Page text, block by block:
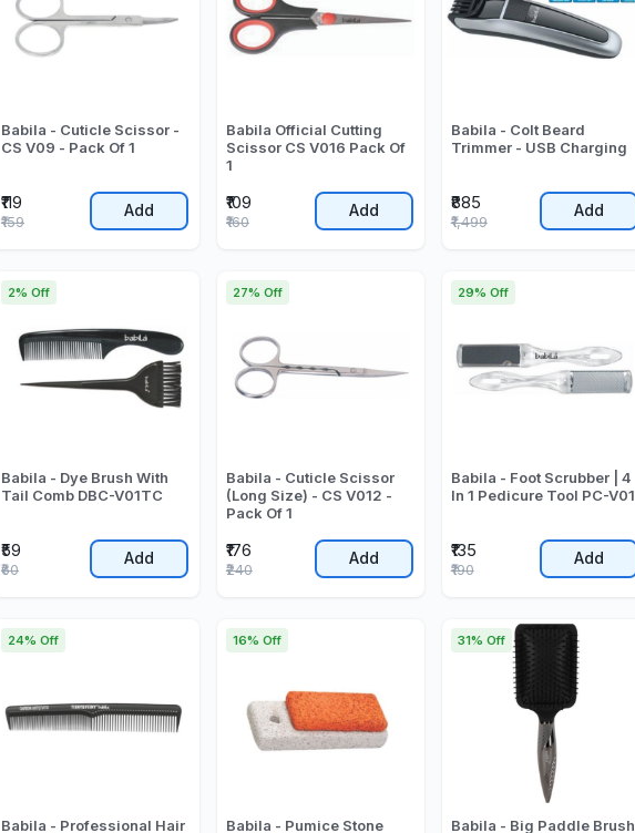
Babila - Cuticle Scissor -
CS V09 - Pack Of 1
₹119
₹159
Add
Babila Official Cutting
Scissor CS V016 Pack Of
1
₹109
₹160
Add
Babila - Colt Beard
Trimmer - USB Charging
₹885
₹1,499
Add
Babila - Dye Brush With
Tail Comb DBC-V01TC
₹59
2% Off
₹60
Add
Babila - Cuticle Scissor
(Long Size) - CS V012 -
Pack Of 1
₹176
27% Off
₹240
Add
Babila - Foot Scrubber | 4
In 1 Pedicure Tool PC-V01
₹135
29% Off
₹190
Add
Babila - Professional Hair
24% Off
Babila - Pumice Stone
16% Off
Babila - Big Paddle Brush
31% Off